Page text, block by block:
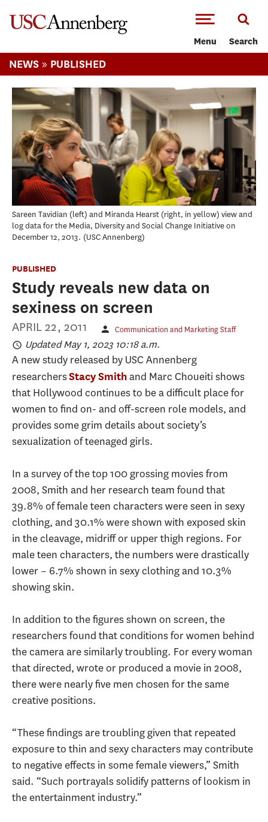
Menu Search
NEWS » PUBLISHED
Sareen Tavidian (left) and Miranda Hearst (right, in yellow) view and
log data for the Media, Diversity and Social Change Initiative on
December 12, 2013. USC Annenberg
PUBLISHED
Study reveals new data on
sexiness on screen
APRIL 22, 2011 Communication and Marketing Staff
Updated May 1, 2023 10:18 a.m.
A new study released by USC Annenberg
researchersStacy Smithand Marc Choueiti shows
that Hollywood continues to be a difficult place for
women to find on- and off-screen role models, and
provides some grim details about society’s
sexualization of teenaged girls.
In a survey of the top 100 grossing movies from
2008, Smith and her research team found that
39.8% of female teen characters were seen in sexy
clothing, and 30.1% were shown with exposed skin
in the cleavage, midriff or upper thigh regions. For
male teen characters, the numbers were drastically
lower – 6.7% shown in sexy clothing and 10.3%
showing skin.
In addition to the figures shown on screen, the
researchers found that conditions for women behind
the camera are similarly troubling. For every woman
that directed, wrote or produced a movie in 2008,
there were nearly five men chosen for the same
creative positions.
“These findings are troubling given that repeated
exposure to thin and sexy characters may contribute
to negative effects in some female viewers,” Smith
said. “Such portrayals solidify patterns of lookism in
the entertainment industry.”